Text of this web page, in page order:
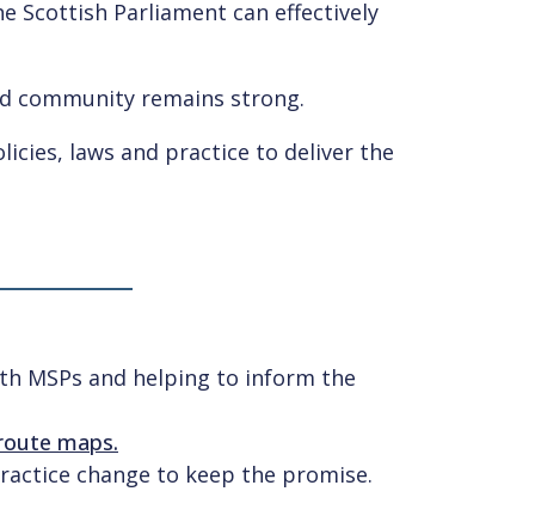
Scottish Parliament can effectively
community remains strong.
laws and practice to deliver the
MSPs and helping to inform the
maps.
change to keep the promise.